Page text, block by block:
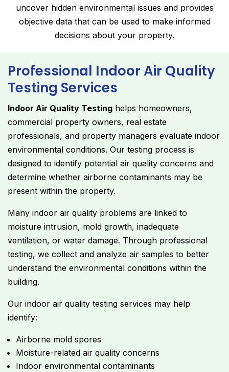
uncover hidden environmental issues and provides
objective data that can be used to make informed
decisions about your property.
Professional Indoor Air Quality
Testing Services
Indoor Air Quality Testing helps homeowners,
commercial property owners, real estate
professionals, and property managers evaluate indoor
environmental conditions. Our testing process is
designed to identify potential air quality concerns and
determine whether airborne contaminants may be
present within the property.
Many indoor air quality problems are linked to
moisture intrusion, mold growth, inadequate
ventilation, or water damage. Through professional
testing, we collect and analyze air samples to better
understand the environmental conditions within the
building.
Our indoor air quality testing services may help
identify:
Airborne mold spores
Moisture-related air quality concerns
Indoor environmental contaminants